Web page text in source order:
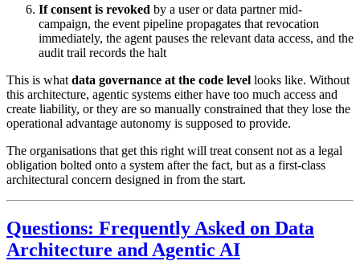
If consent is revoked by a user or data partner mid-
campaign, the event pipeline propagates that revocation
immediately, the agent pauses the relevant data access, and the
audit trail records the halt
This is what data governance at the code level looks like. Without
this architecture, agentic systems either have too much access and
create liability, or they are so manually constrained that they lose the
operational advantage autonomy is supposed to provide.
The organisations that get this right will treat consent not as a legal
obligation bolted onto a system after the fact, but as a first-class
architectural concern designed in from the start.
Questions: Frequently Asked on Data
Architecture and Agentic AI